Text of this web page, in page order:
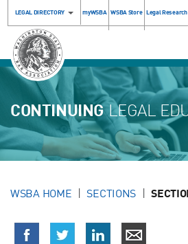
LEGAL DIRECTORY myWSBA WSBA Store Legal Research
CONTINUINGLEGAL
WSBA HOME SECTIONS